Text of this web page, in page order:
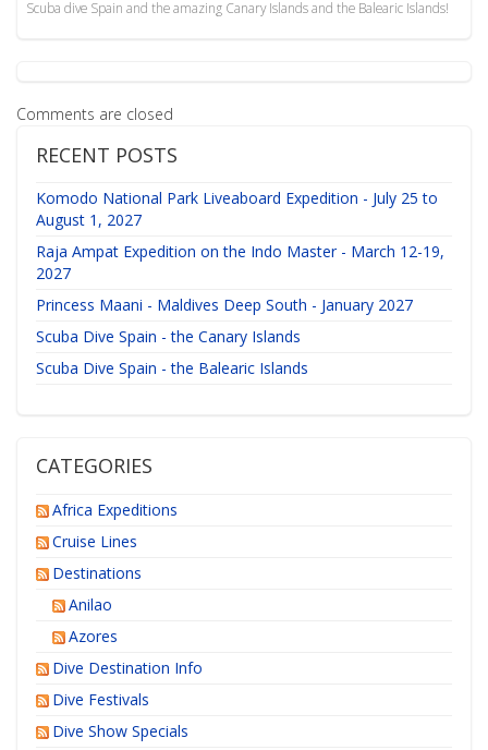
Scuba dive Spain and the amazing Canary Islands and the Balearic Islands!
Comments are closed
RECENT POSTS
Komodo National Park Liveaboard Expedition - July 25 to
August 1, 2027
Raja Ampat Expedition on the Indo Master - March 12-19,
2027
Princess Maani - Maldives Deep South - January 2027
Scuba Dive Spain - the Canary Islands
Scuba Dive Spain - the Balearic Islands
CATEGORIES
Africa Expeditions
Cruise Lines
Destinations
Anilao
Azores
Dive Destination Info
Dive Festivals
Dive Show Specials